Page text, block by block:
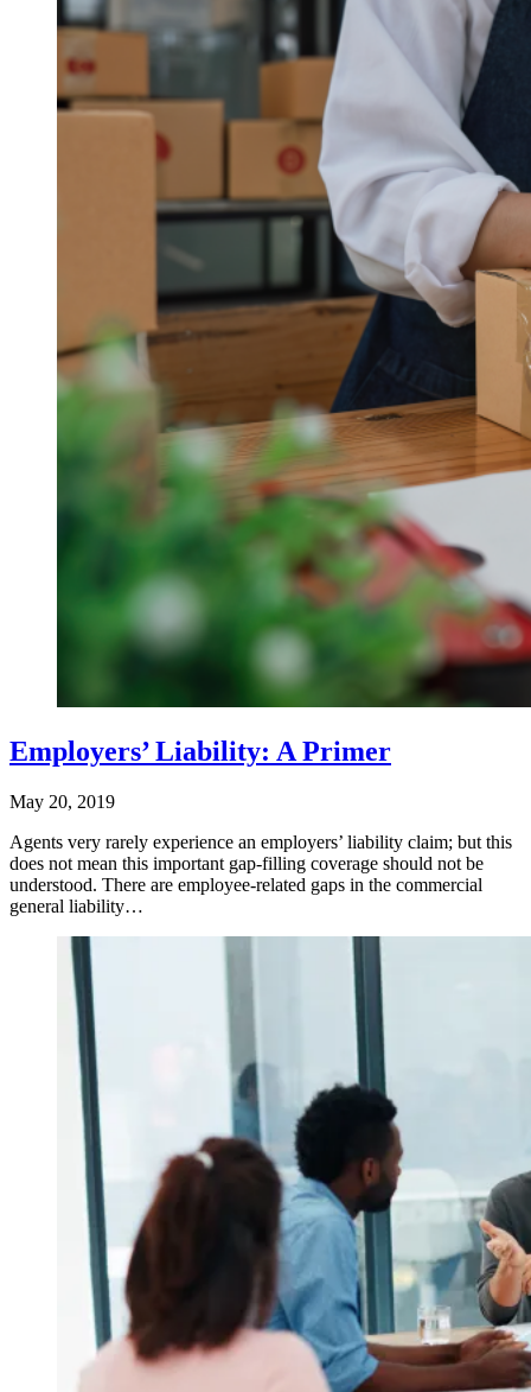
Employers’ Liability: A Primer
May 20, 2019
Agents very rarely experience an employers’ liability claim; but this
does not mean this important gap-filling coverage should not be
understood. There are employee-related gaps in the commercial
general liability…